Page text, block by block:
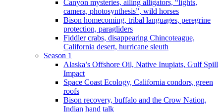
Canyon mysteries, ailing alligators, “lights,
camera, photosynthesis”, wild horses
Bison homecoming, tribal languages, peregrine
protection, paragliders
Fiddler crabs, disappearing Chincoteague,
California desert, hurricane sleuth
Season 1
Alaska’s Offshore Oil, Native Inupiats, Gulf Spill
Impact
Space Coast Ecology, California condors, green
roofs
Bison recovery, buffalo and the Crow Nation,
Indian hand talk